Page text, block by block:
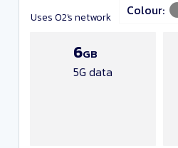
Uses O2's network Colour:
6GB
5G data